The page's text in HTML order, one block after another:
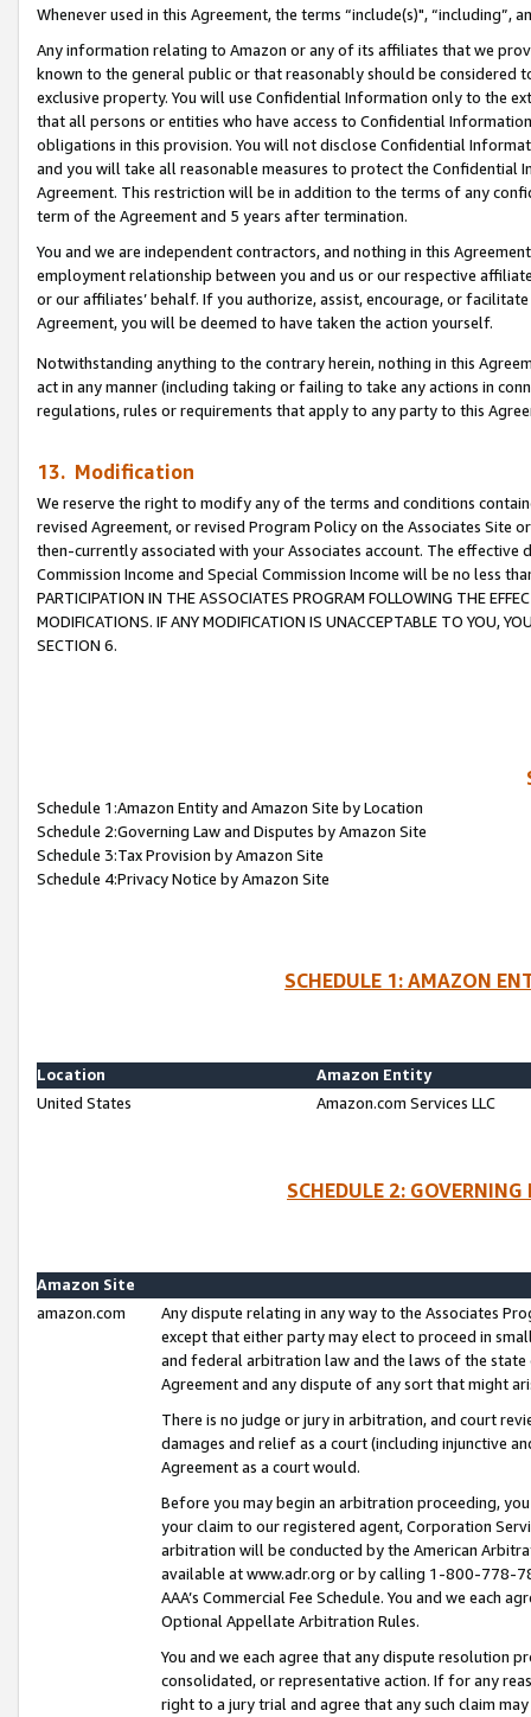
Whenever used in this Agreement, the terms “include(s)",
Any information relating to Amazon or any of its affiliates that we
known to the general public or that reasonably should be considered
exclusive property. You will use Confidential Information only to the
that all persons or entities who have access to Confidential
obligations in this provision. You will not disclose Confidential
and you will take all reasonable measures to protect the Confidential
Agreement. This restriction will be in addition to the terms of any
term of the Agreement and 5 years after termination.
You and we are independent contractors, and nothing in this
employment relationship between you and us or our respective
or our affiliates’ behalf. If you authorize, assist, encourage, or
Agreement, you will be deemed to have taken the action yourself.
Notwithstanding anything to the contrary herein, nothing in this
act in any manner (including taking or failing to take any actions in
regulations, rules or requirements that apply to any party to this
13. Modification
We reserve the right to modify any of the terms and conditions
revised Agreement, or revised Program Policy on the Associates
then-currently associated with your Associates account. The
Commission Income and Special Commission Income will be no less
PARTICIPATION IN THE ASSOCIATES PROGRAM FOLLOWING THE
MODIFICATIONS. IF ANY MODIFICATION IS UNACCEPTABLE TO YOU,
SECTION 6.
Schedule 1:Amazon Entity and Amazon Site by Location
Schedule 2:Governing Law and Disputes by Amazon Site
Schedule 3:Tax Provision by Amazon Site
Schedule 4:Privacy Notice by Amazon Site
SCHEDULE 1: AMAZON
Location
Amazon Entity
United States
Amazon.com Services LLC
SCHEDULE 2:
Amazon Site
amazon.com
Any dispute relating in any way to the Associates
except that either party may elect to proceed in
and federal arbitration law and the laws of the
Agreement and any dispute of any sort that might
There is no judge or jury in arbitration, and court
damages and relief as a court (including injunctive
Agreement as a court would.
Before you may begin an arbitration proceeding,
your claim to our registered agent, Corporation
arbitration will be conducted by the American
available at www.adr.org or by calling 1-800-778-
AAA’s Commercial Fee Schedule. You and we each
Optional Appellate Arbitration Rules.
You and we each agree that any dispute resolution
consolidated, or representative action. If for any
right to a jury trial and agree that any such claim